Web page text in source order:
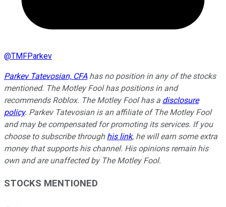
@TMFParkev
Parkev Tatevosian, CFAhas no position in any of the stocks
mentioned. The Motley Fool has positions in and
recommends Roblox. The Motley Fool has a disclosure
policy. Parkev Tatevosian is an affiliate of The Motley Fool
and may be compensated for promoting its services. If you
choose to subscribe through his link, he will earn some extra
money that supports his channel. His opinions remain his
own and are unaffected by The Motley Fool.
STOCKS MENTIONED